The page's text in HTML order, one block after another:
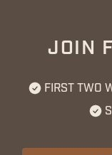
JOIN
FIRST TWO